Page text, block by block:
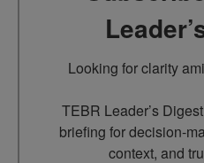
Looking for clarity
TEBR Leader’s
briefing for decision-
context, and